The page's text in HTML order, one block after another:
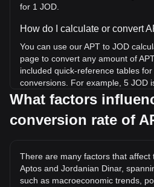
for 1 JOD.
How do I calculate or convert
You can use our APT to JOD
page to convert any amount of
included quick-reference tables
conversions. For example, 5 JOD
while 5 APT will cost around
What is the highest price of
current all-time high.
What is the price trend of in
What factors
conversion rate of
There are many factors that affect
Aptos and Jordanian Dinar,
such as macroeconomic trends,